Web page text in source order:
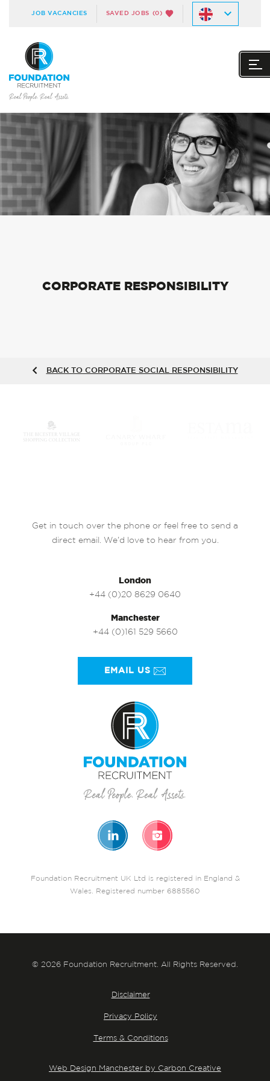
JOB VACANCIES SAVED JOBS (0)
CORPORATE RESPONSIBILITY
BACK TO CORPORATE SOCIAL RESPONSIBILITY
Get in touch over the phone or feel free to send a
direct email. We’d love to hear from you.
London
+44 (0)20 8629 0640
Manchester
+44 (0)161 529 5660
EMAIL US
Foundation Recruitment UK Ltd is registered in England &
Wales. Registered number 6885560
© 2026 Foundation Recruitment. All Rights Reserved.
Disclaimer
Privacy Policy
Terms & Conditions
Web Design Manchester by Carbon Creative